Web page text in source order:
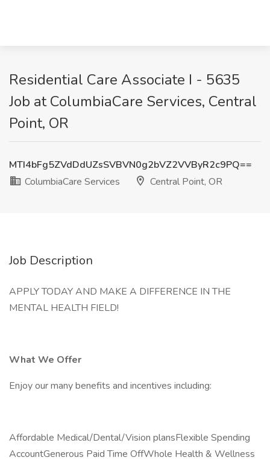
Residential Care Associate I - 5635
Job at ColumbiaCare Services, Central
Point, OR
MTI4bFg5ZVdDdUZsSVBVN0g2bVZ2VVByR2c9PQ==
ColumbiaCare Services
Central Point, OR
Job Description
APPLY TODAY AND MAKE A DIFFERENCE IN THE
MENTAL HEALTH FIELD!
What We Offer
Enjoy our many benefits and incentives including:
Affordable Medical/Dental/Vision plansFlexible Spending
AccountGenerous Paid Time OffWhole Health & Wellness